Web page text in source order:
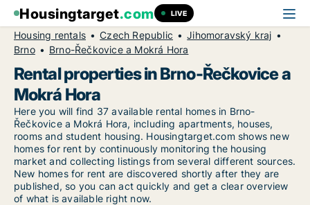
Housingtarget.com LIVE
Housing rentals Czech Republic
Jihomoravský kraj
Brno
Brno-Řečkovice a Mokrá Hora
Rental properties in Brno-Řečkovice a
Mokrá Hora
Here you will find 37 available rental homes in Brno-
Řečkovice a Mokrá Hora, including apartments, houses,
rooms and student housing. Housingtarget.com shows new
homes for rent by continuously monitoring the housing
market and collecting listings from several different sources.
New homes for rent are discovered shortly after they are
published, so you can act quickly and get a clear overview
of what is available right now.